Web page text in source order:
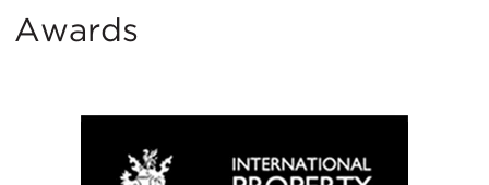
Awards